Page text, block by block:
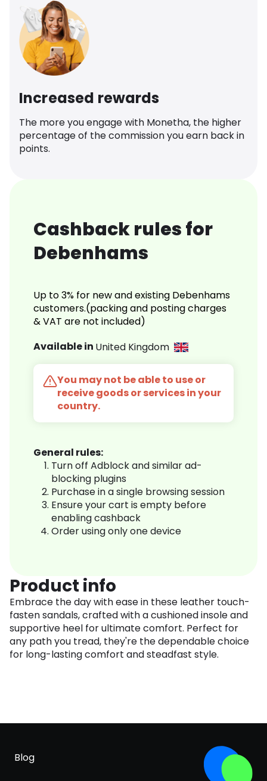
Increased rewards
The more you engage with Monetha, the higher
percentage of the commission you earn back in
points.
Cashback rules for
Debenhams
Up to 3% for new and existing Debenhams
customers.(packing and posting charges
& VAT are not included)
Available in United Kingdom
You may not be able to use or
receive goods or services in your
country.
General rules:
Turn off Adblock and similar ad-
blocking plugins
Purchase in a single browsing session
Ensure your cart is empty before
enabling cashback
Order using only one device
Product info
Embrace the day with ease in these leather touch-
fasten sandals, crafted with a cushioned insole and
supportive heel for ultimate comfort. Perfect for
any path you tread, they're the dependable choice
for long-lasting comfort and steadfast style.
Blog